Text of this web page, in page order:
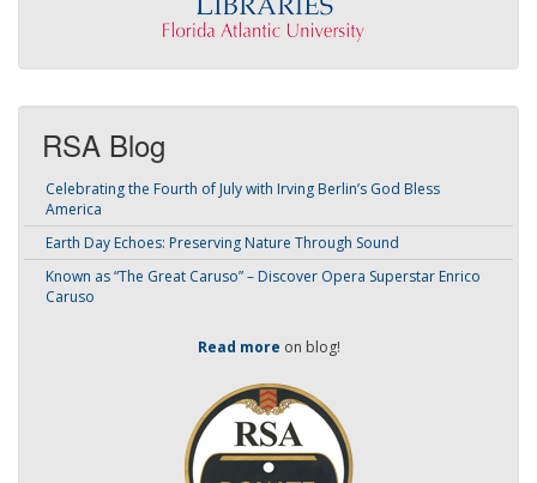
RSA Blog
Celebrating the Fourth of July with Irving Berlin’s God Bless
America
Earth Day Echoes: Preserving Nature Through Sound
Known as “The Great Caruso” – Discover Opera Superstar Enrico
Caruso
Read more on blog!